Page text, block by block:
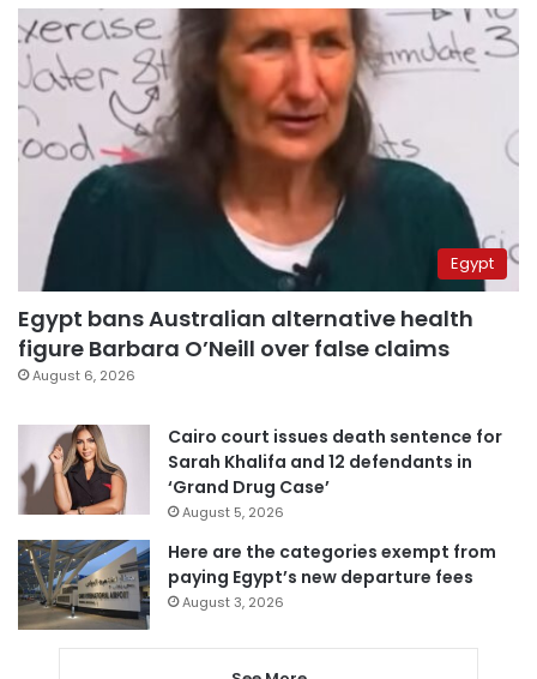
Egypt
Egypt bans Australian alternative health
figure Barbara O’Neill over false claims
August 6, 2026
Cairo court issues death sentence for
Sarah Khalifa and 12 defendants in
‘Grand Drug Case’
August 5, 2026
Here are the categories exempt from
paying Egypt’s new departure fees
August 3, 2026